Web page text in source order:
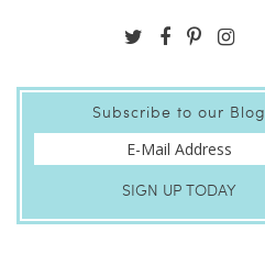
Subscribe to our Blog